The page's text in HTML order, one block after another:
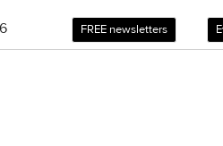
FREE newsletters